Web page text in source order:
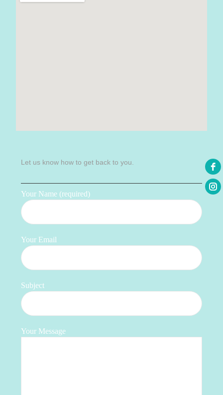
Let us know how to get back to you.
Your Name (required)
Your Email
Subject
Your Message